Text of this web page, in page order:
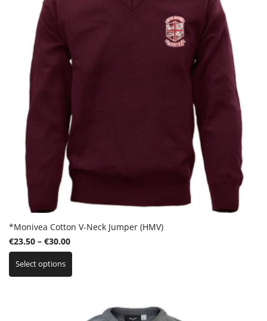
*Monivea Cotton V-Neck Jumper (HMV)
€23.50 – €30.00Price
range:
through
Select options
This
has